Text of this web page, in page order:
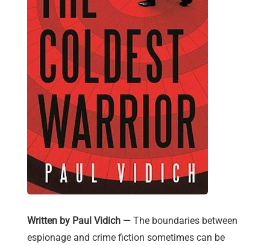
Written by Paul Vidich — The boundaries between
espionage and crime fiction sometimes can be